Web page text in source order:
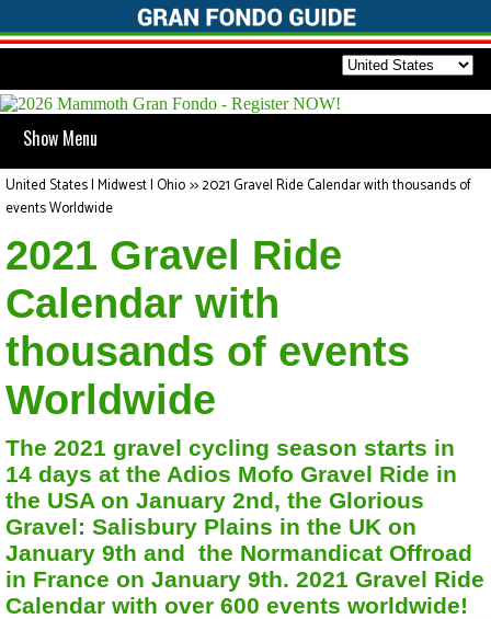
Show Menu
United States | Midwest | Ohio>>2021 Gravel Ride Calendar with thousands of
events Worldwide
2021 Gravel Ride
Calendar with
thousands of events
Worldwide
The 2021 gravel cycling season starts in
14 days at the Adios Mofo Gravel Ride in
the USA on January 2nd, the Glorious
Gravel: Salisbury Plains in the UK on
January 9th and the Normandicat Offroad
in France on January 9th. 2021 Gravel Ride
Calendar with over 600 events worldwide!